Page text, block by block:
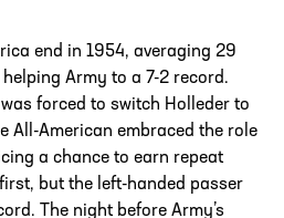
end in 1954, averaging 29
Army to a 7-2 record.
was forced to switch Holleder to
All-American embraced the role
a chance to earn repeat
but the left-handed passer
The night before Army’s